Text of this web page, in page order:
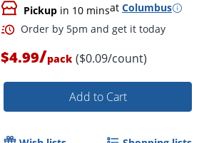
Pickup in 10 minsat Columbus
$4.99/pack ($0.09/count)
Add to Cart